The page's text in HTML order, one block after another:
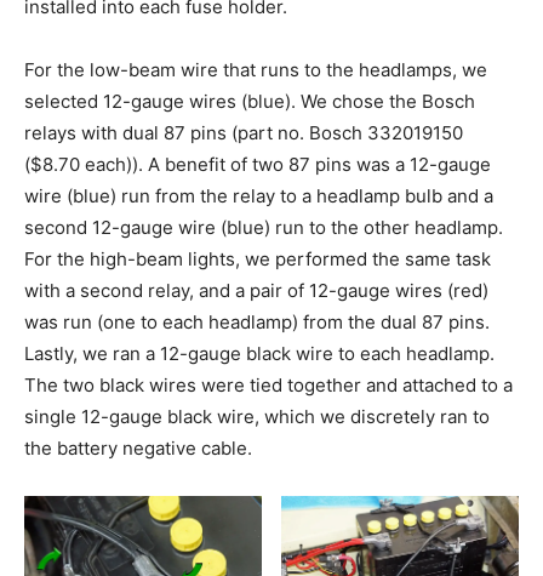
installed into each fuse holder.
For the low-beam wire that runs to the headlamps, we
selected 12-gauge wires (blue). We chose the Bosch
relays with dual 87 pins (part no. Bosch 332019150
($8.70 each)). A benefit of two 87 pins was a 12-gauge
wire (blue) run from the relay to a headlamp bulb and a
second 12-gauge wire (blue) run to the other headlamp.
For the high-beam lights, we performed the same task
with a second relay, and a pair of 12-gauge wires (red)
was run (one to each headlamp) from the dual 87 pins.
Lastly, we ran a 12-gauge black wire to each headlamp.
The two black wires were tied together and attached to a
single 12-gauge black wire, which we discretely ran to
the battery negative cable.